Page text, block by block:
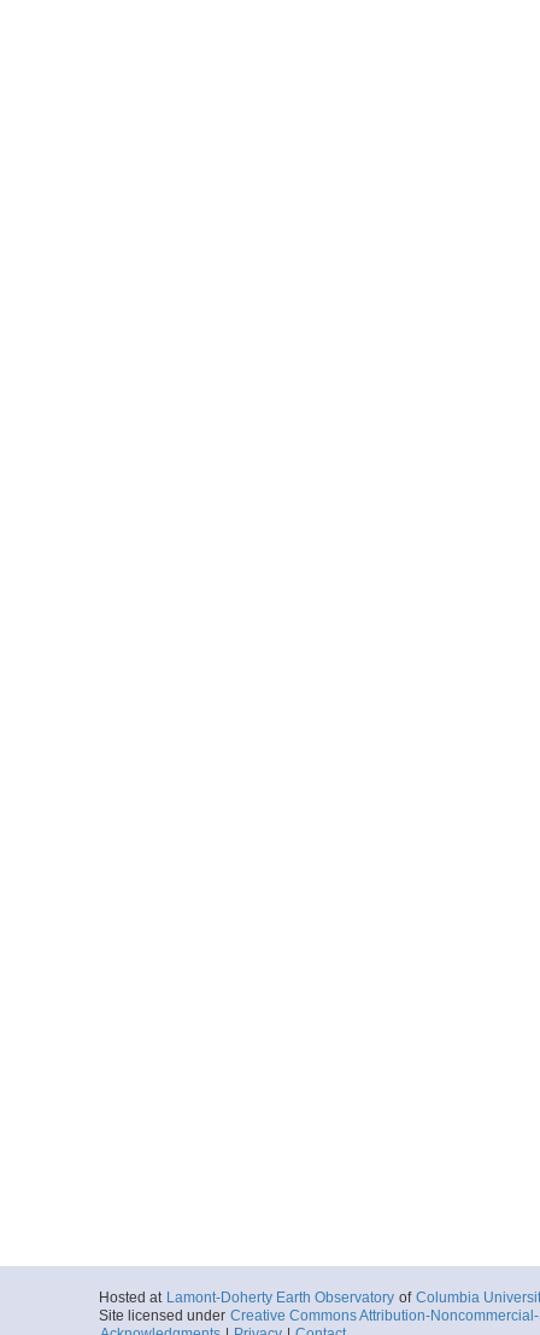
Hosted at Lamont-Doherty Earth Observatory of Columbia
Site licensed under Creative Commons Attribution-